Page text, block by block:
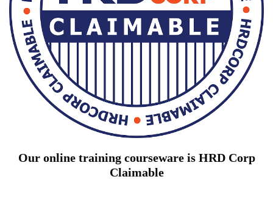
Our online training courseware is HRD Corp
Claimable